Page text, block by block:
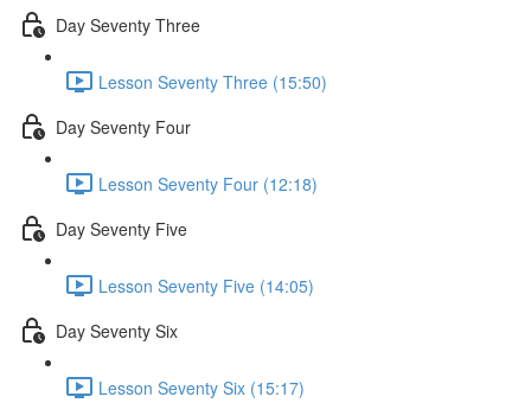
Day Seventy Three
Lesson Seventy Three (15:50)
Day Seventy Four
Lesson Seventy Four (12:18)
Day Seventy Five
Lesson Seventy Five (14:05)
Day Seventy Six
Lesson Seventy Six (15:17)